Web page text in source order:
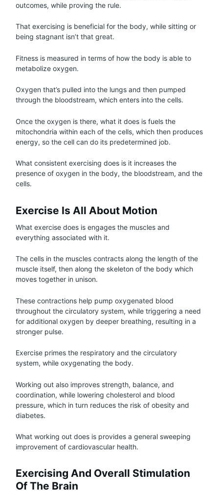
outcomes, while proving the rule.
That exercising is beneficial for the body, while sitting or
being stagnant isn’t that great.
Fitness is measured in terms of how the body is able to
metabolize oxygen.
Oxygen that’s pulled into the lungs and then pumped
through the bloodstream, which enters into the cells.
Once the oxygen is there, what it does is fuels the
mitochondria within each of the cells, which then produces
energy, so the cell can do its predetermined job.
What consistent exercising does is it increases the
presence of oxygen in the body, the bloodstream, and the
cells.
Exercise Is All About Motion
What exercise does is engages the muscles and
everything associated with it.
The cells in the muscles contracts along the length of the
muscle itself, then along the skeleton of the body which
moves together in unison.
These contractions help pump oxygenated blood
throughout the circulatory system, while triggering a need
for additional oxygen by deeper breathing, resulting in a
stronger pulse.
Exercise primes the respiratory and the circulatory
system, while oxygenating the body.
Working out also improves strength, balance, and
coordination, while lowering cholesterol and blood
pressure, which in turn reduces the risk of obesity and
diabetes.
What working out does is provides a general sweeping
improvement of cardiovascular health.
Exercising And Overall Stimulation
Of The Brain